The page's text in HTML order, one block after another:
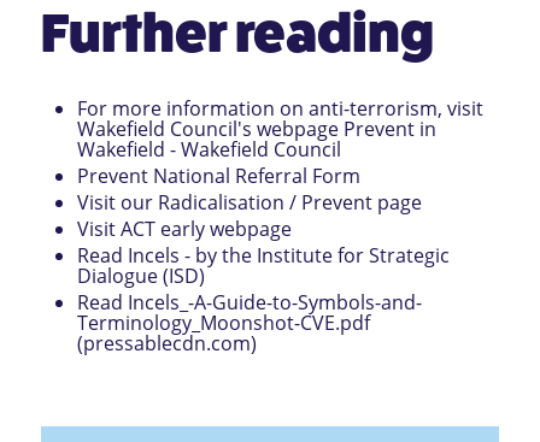
Further reading
For more information on anti-terrorism, visit
Wakefield Council's webpage Prevent in
Wakefield - Wakefield Council
Prevent National Referral Form
Visit our Radicalisation / Prevent page
VisitACT early webpage
Read Incels - by the Institute for Strategic
Dialogue (ISD)
Read Incels_-A-Guide-to-Symbols-and-
Terminology_Moonshot-CVE.pdf
(pressablecdn.com)